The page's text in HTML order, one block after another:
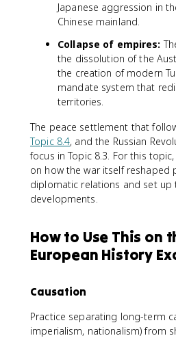
Japanese aggression in
Chinese mainland.
Collapse of empires:
the dissolution of the
the creation of modern
mandate system that
territories.
The peace settlement that
Topic 8.4, and the Russian
focus in Topic 8.3. For this
on how the war itself reshaped
diplomatic relations and set up
developments.
How to Use This on
European History
Causation
Practice separating long-term
imperialism, nationalism) from